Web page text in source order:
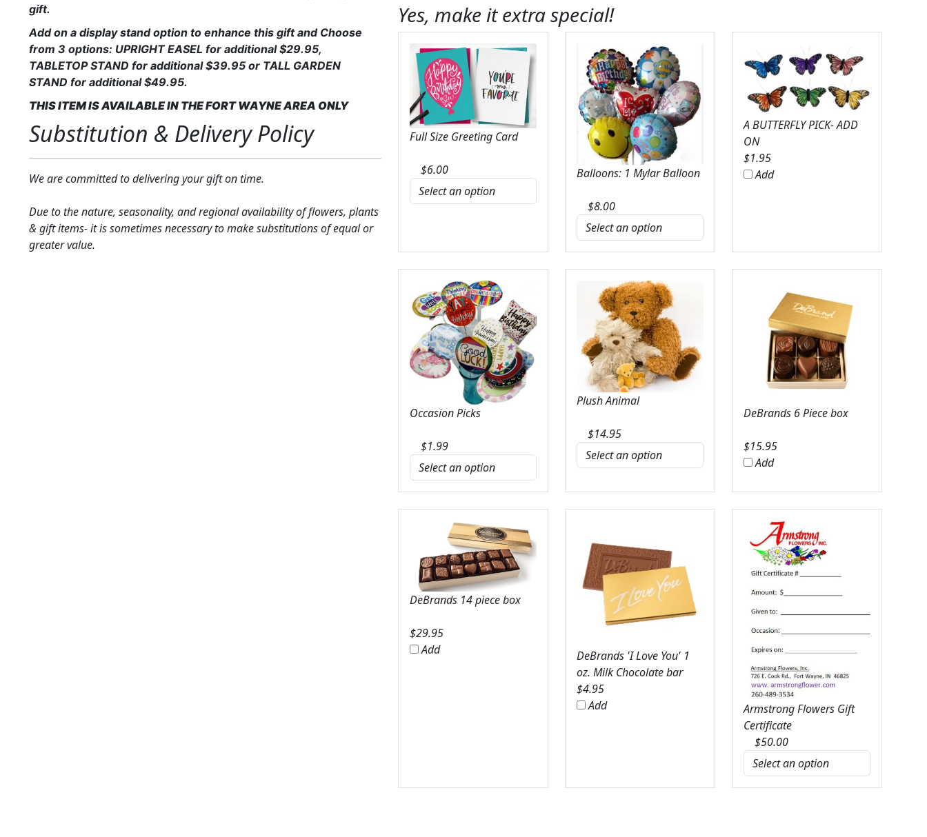
gift.
Add on a display stand option to enhance this gift and Choose
from 3 options: UPRIGHT EASEL for additional $29.95,
TABLETOP STAND for additional $39.95 or TALL GARDEN
STAND for additional $49.95.
THIS ITEM IS AVAILABLE IN THE FORT WAYNE AREA ONLY
Substitution & Delivery Policy
We are committed to delivering your gift on time.
Due to the nature, seasonality, and regional availability of flowers, plants
& gift items- it is sometimes necessary to make substitutions of equal or
greater value.
Yes, make it extra special!
Full Size Greeting Card
$6.00 Balloons: 1 Mylar Balloon
$8.00
A BUTTERFLY PICK- ADD
ON
$1.95
Add
Occasion Picks
$1.99
Plush Animal
$14.95
DeBrands 6 Piece box
$15.95
Add
DeBrands 14 piece box
$29.95
Add
DeBrands 'I Love You' 1
oz. Milk Chocolate bar
$4.95
Add
Armstrong Flowers Gift
Certificate
$50.00